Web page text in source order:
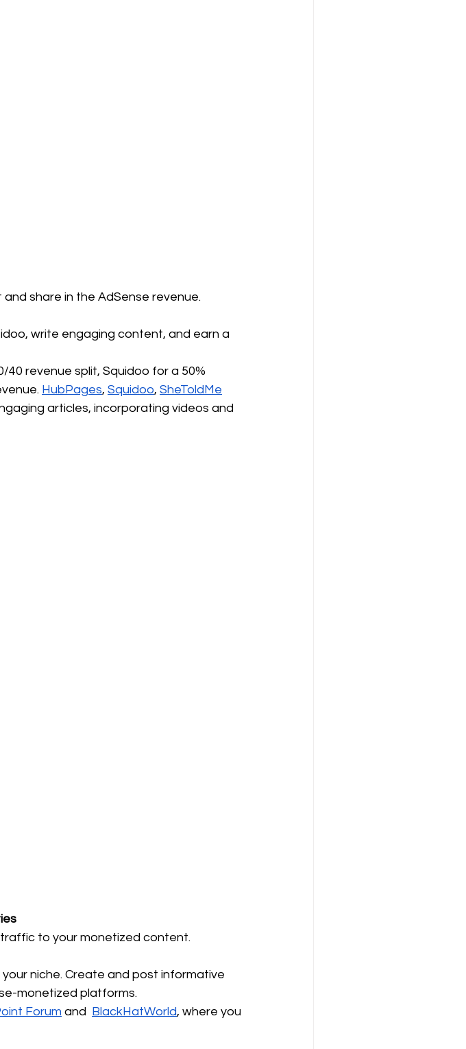
share in the AdSense revenue.
write engaging content, and earn a
40 revenue split, Squidoo for a 50%
HubPages, Squidoo, SheToldMe
articles, incorporating videos and
to your monetized content.
niche. Create and post informative
monetized platforms.
Forum and BlackHatWorld, where you